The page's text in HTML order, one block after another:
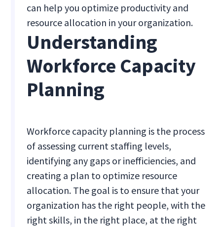
can help you optimize productivity and
resource allocation in your organization.
Understanding
Workforce Capacity
Planning
Workforce capacity planning is the process
of assessing current staffing levels,
identifying any gaps or inefficiencies, and
creating a plan to optimize resource
allocation. The goal is to ensure that your
organization has the right people, with the
right skills, in the right place, at the right